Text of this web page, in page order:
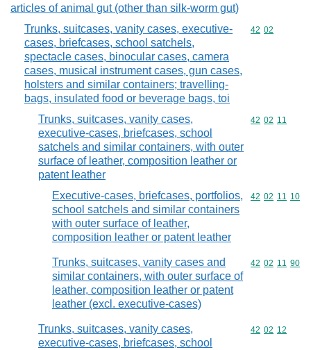
articles of animal gut (other than silk-worm gut)
Trunks, suitcases, vanity cases, executive-
cases, briefcases, school satchels,
spectacle cases, binocular cases, camera
cases, musical instrument cases, gun cases,
holsters and similar containers; travelling-
bags, insulated food or beverage bags, toi
Commodity
42 02
Trunks, suitcases, vanity cases,
executive-cases, briefcases, school
satchels and similar containers, with outer
surface of leather, composition leather or
patent leather
Commodity
42 02 11
Executive-cases, briefcases, portfolios,
school satchels and similar containers
with outer surface of leather,
composition leather or patent leather
Commodity
42 02 11 10
Trunks, suitcases, vanity cases and
similar containers, with outer surface of
leather, composition leather or patent
leather (excl. executive-cases)
Commodity
42 02 11 90
Trunks, suitcases, vanity cases,
executive-cases, briefcases, school
Commodity
42 02 12